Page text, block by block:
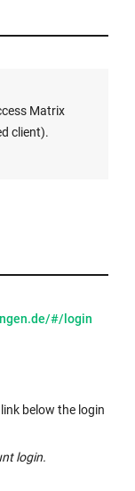
Matrix
client).
#/login
link below the login
login.